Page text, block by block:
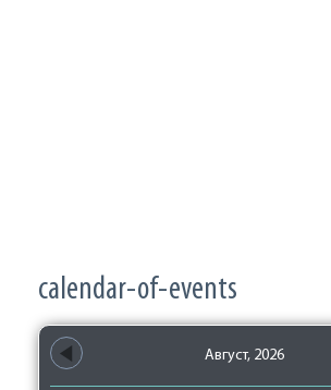
calendar-of-events
Август, 2026